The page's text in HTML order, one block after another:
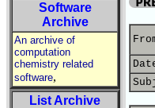
Software
Archive
An archive of
computation
chemistry related
software,
List Archive